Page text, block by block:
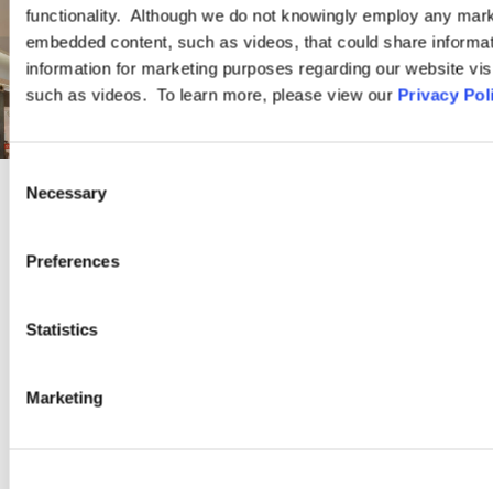
functionality. Although we do not knowingly employ any
embedded content, such as videos, that could share
information for marketing purposes regarding our website
such as videos. To learn more, please view our Privacy
Selection
Necessary
Preferences
Statistics
Marketing
from brick-and-mortar retailers to online merchants, and small
businesses to Fortune 500 corporations. We represent